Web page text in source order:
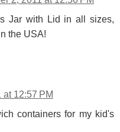
Jar with Lid in all sizes,
the USA!
at 12:57 PM
containers for my kid's